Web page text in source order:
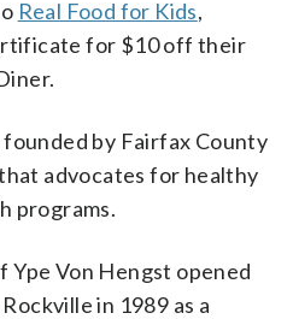
Real Food for Kids,
for $10 off their
founded by Fairfax County
advocates for healthy
programs.
Ype Von Hengst opened
in 1989 as a